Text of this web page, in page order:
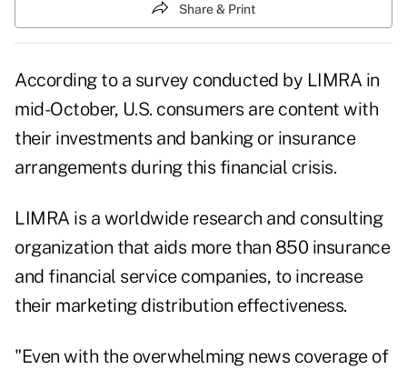
Share & Print
According to a survey conducted by LIMRA in
mid-October, U.S. consumers are content with
their investments and banking or insurance
arrangements during this financial crisis.
LIMRA is a worldwide research and consulting
organization that aids more than 850 insurance
and financial service companies, to increase
their marketing distribution effectiveness.
"Even with the overwhelming news coverage of